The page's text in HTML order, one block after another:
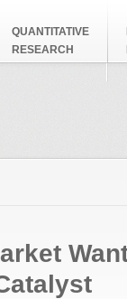
QUANTITATIVE
RESEARCH